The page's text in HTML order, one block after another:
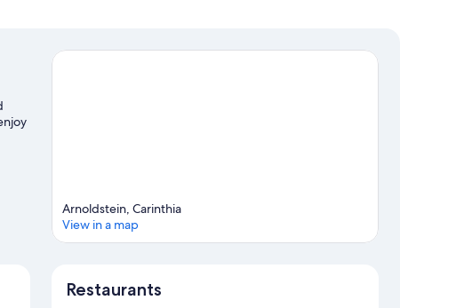
Arnoldstein, Carinthia
View in a map
Restaurants